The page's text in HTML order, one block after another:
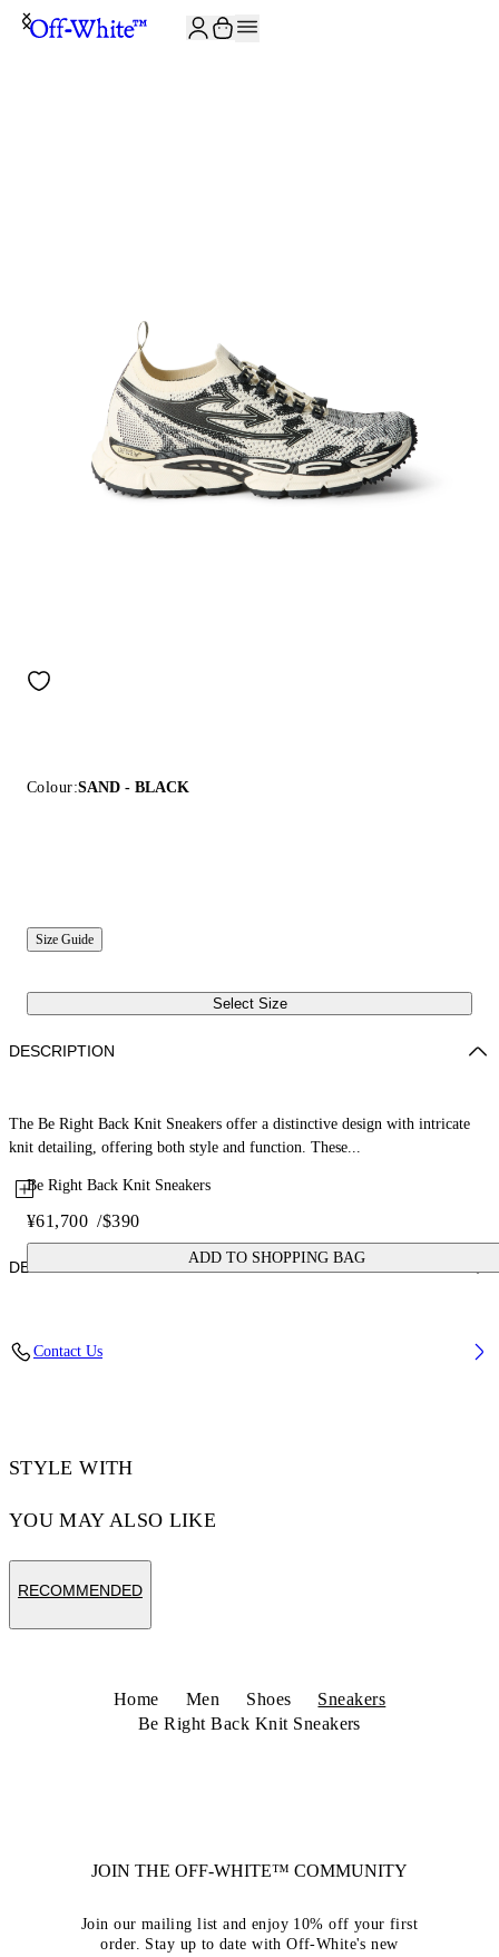
Colour:SAND - BLACK
Size Guide
Select Size
Be Right Back Knit Sneakers
¥61,700 /$390
ADD TO SHOPPING BAG
DESCRIPTION
The Be Right Back Knit Sneakers offer a distinctive design with intricate
knit detailing, offering both style and function. These...
DETAILS
100% Polyester
Contact Us
STYLE WITH
YOU MAY ALSO LIKE
RECOMMENDED
Home Men Shoes
Sneakers
Be Right Back Knit Sneakers
JOIN THE OFF-WHITE™ COMMUNITY
Join our mailing list and enjoy 10% off your first
order. Stay up to date with Off-White's new